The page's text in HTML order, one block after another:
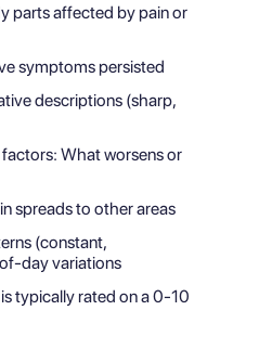
parts affected by pain or
symptoms persisted
descriptions (sharp,
What worsens or
spreads to other areas
(constant,
day variations
typically rated on a 0-10